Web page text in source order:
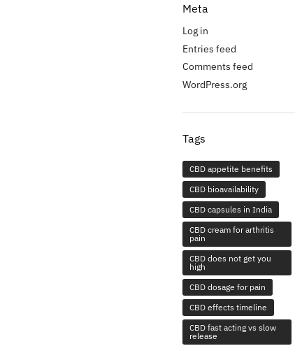
Meta
Log in
Entries feed
Comments feed
WordPress.org
Tags
CBD appetite benefits
CBD bioavailability
CBD capsules in India
CBD cream for arthritis
pain
CBD does not get you
high
CBD dosage for pain
CBD effects timeline
CBD fast acting vs slow
release